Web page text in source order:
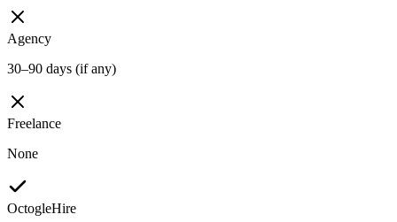
Agency
30–90 days (if any)
Freelance
None
OctogleHire